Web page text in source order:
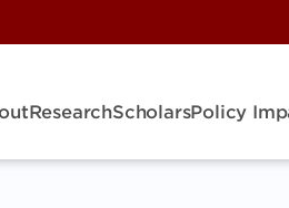
ResearchScholarsPolicy